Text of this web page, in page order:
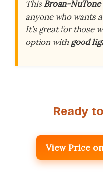
ThisBroan-NuTone
anyone who wants a
It’s great for those
option with good
Ready
View Price